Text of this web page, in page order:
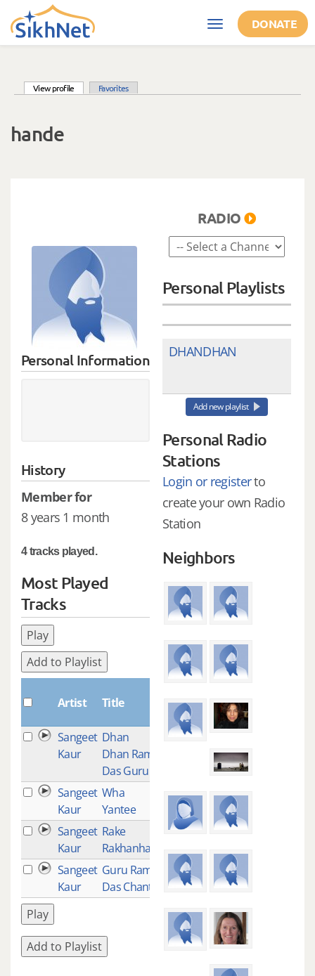
Skip to main content
Toggle
navigation
DONATE
View profile (active tab)Favorites
hande
Personal Information
History
Member for
8 years 1 month
4 tracks played.
Most Played
Tracks
Play
Add to Playlist
Artist Title
Sangeet
Kaur
Dhan
Dhan Ram
Das Guru
11
Sangeet
Kaur
Wha
Yantee
Sangeet
Kaur
Rake
Rakhanhar
Sangeet
Kaur
Guru Ram
Das Chant
Play
Add to Playlist
RADIO
Personal Playlists
DHANDHAN
Add new playlist
Personal Radio
Stations
Login or registerto
create your own Radio
Station
Neighbors